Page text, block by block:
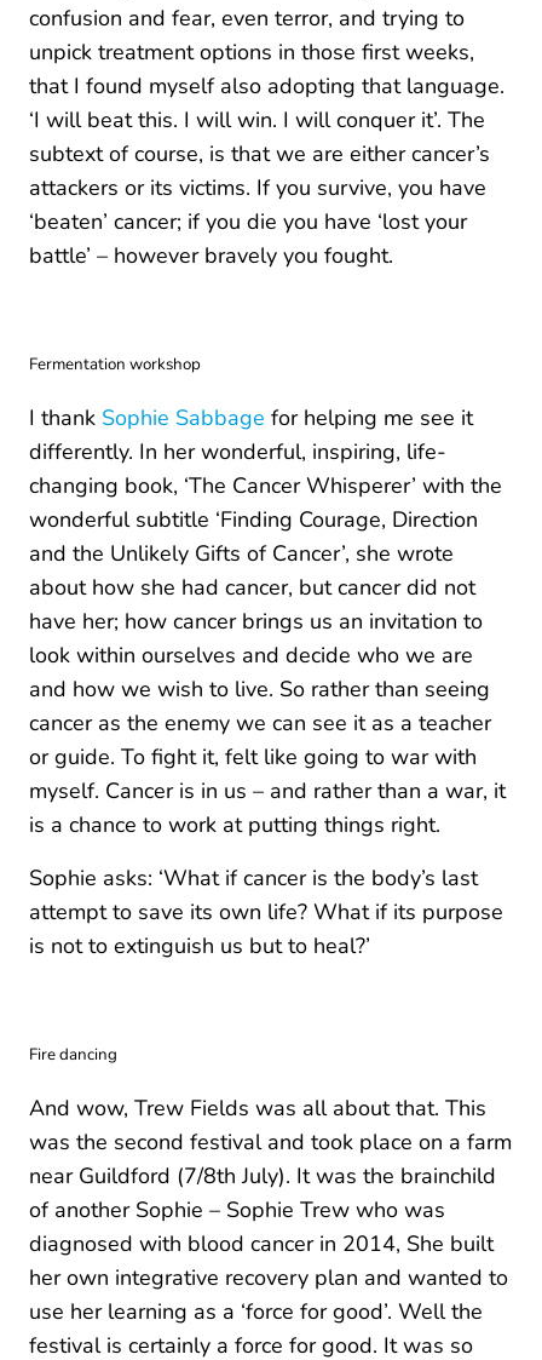
confusion and fear, even terror, and trying to
unpick treatment options in those first weeks,
that I found myself also adopting that language.
‘I will beat this. I will win. I will conquer it’. The
subtext of course, is that we are either cancer’s
attackers or its victims. If you survive, you have
‘beaten’ cancer; if you die you have ‘lost your
battle’ – however bravely you fought.
Fermentation workshop
I thank Sophie Sabbage for helping me see it
differently. In her wonderful, inspiring, life-
changing book, ‘The Cancer Whisperer’ with the
wonderful subtitle ‘Finding Courage, Direction
and the Unlikely Gifts of Cancer’, she wrote
about how she had cancer, but cancer did not
have her; how cancer brings us an invitation to
look within ourselves and decide who we are
and how we wish to live. So rather than seeing
cancer as the enemy we can see it as a teacher
or guide. To fight it, felt like going to war with
myself. Cancer is in us – and rather than a war, it
is a chance to work at putting things right.
Sophie asks: ‘What if cancer is the body’s last
attempt to save its own life? What if its purpose
is not to extinguish us but to heal?’
Fire dancing
And wow, Trew Fields was all about that. This
was the second festival and took place on a farm
near Guildford (7/8th July). It was the brainchild
of another Sophie – Sophie Trew who was
diagnosed with blood cancer in 2014, She built
her own integrative recovery plan and wanted to
use her learning as a ‘force for good’. Well the
festival is certainly a force for good. It was so